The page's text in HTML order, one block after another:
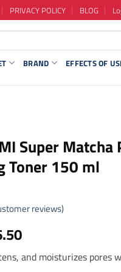
PRIVACY POLICY BLOG
BRAND EFFECTS OF
Super Matcha
Toner 150 ml
reviews)
Current
price
is:
and moisturizes pores